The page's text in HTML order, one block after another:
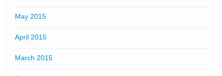
May 2015
April 2015
March 2015